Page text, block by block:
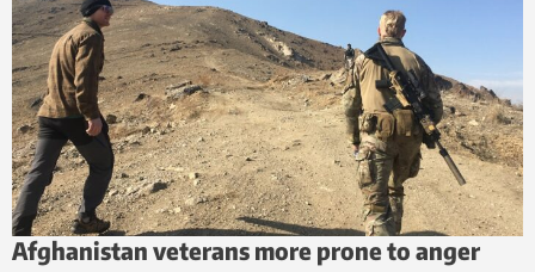
Afghanistan veterans more prone to anger